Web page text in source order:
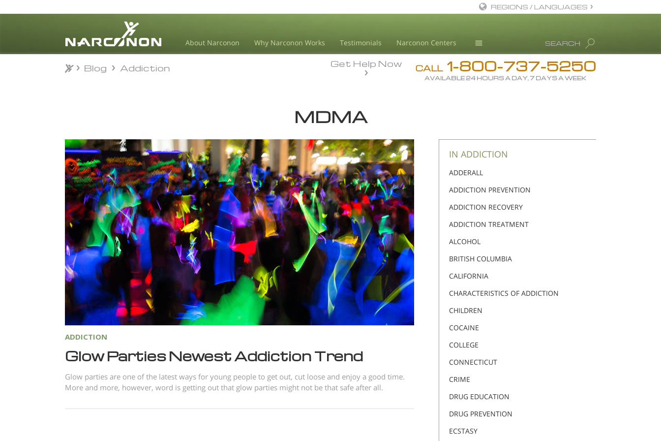
About Narconon Why Narconon Works Testimonials Narconon Centers
Drug Rehab
Substance/Drug Info
Science Advisory Board
Studies & Reports
Recognitions
⨯
SEARCH
REGIONS / LANGUAGES
Deutsch
Ελληνικά (Greek)
日本語 (Japanese)
Macedonian
Nederlands
Portuguès
Svenska
All Regions/Languages
CALL 1-800-737-5250
AVAILABLE 24 HOURS A DAY, 7 DAYS A WEEK
Get Help Now
Blog Addiction
MDMA
ADDICTION
Glow Parties Newest Addiction Trend
Glow parties are one of the latest ways for young people to get out, cut loose and enjoy a good time.
More and more, however, word is getting out that glow parties might not be that safe after all.
IN ADDICTION
ADDERALL
ADDICTION PREVENTION
ADDICTION RECOVERY
ADDICTION TREATMENT
ALCOHOL
BRITISH COLUMBIA
CALIFORNIA
CHARACTERISTICS OF ADDICTION
CHILDREN
COCAINE
COLLEGE
CONNECTICUT
CRIME
DRUG EDUCATION
DRUG PREVENTION
ECSTASY
Blog Addiction